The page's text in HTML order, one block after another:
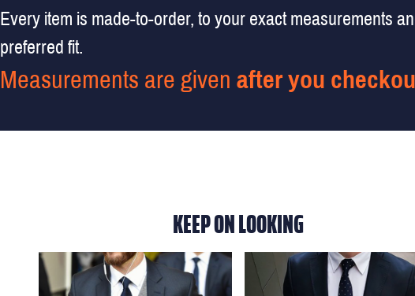
Every item is made-to-order, to your exact measurements
preferred fit.
Measurements are given after you
KEEP ON LOOKING